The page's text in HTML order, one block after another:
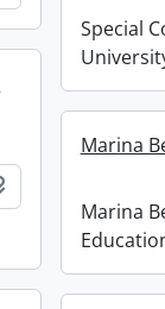
Special
Add to clipboard
Marina
Marina